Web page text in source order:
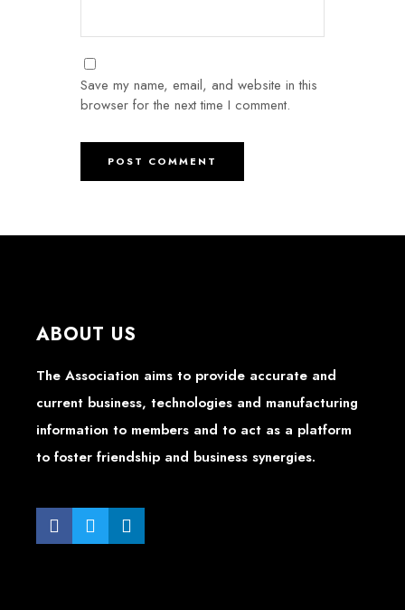
Save my name, email, and website in this
browser for the next time I comment.
ABOUT US
The Association aims to provide accurate and
current business, technologies and manufacturing
information to members and to act as a platform
to foster friendship and business synergies.